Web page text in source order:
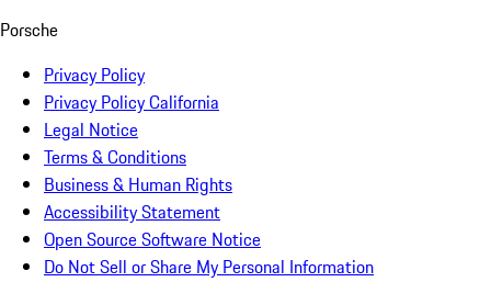
Porsche
Privacy Policy
Privacy Policy California
Legal Notice
Terms & Conditions
Business & Human Rights
Accessibility Statement
Open Source Software Notice
Do Not Sell or Share My Personal Information